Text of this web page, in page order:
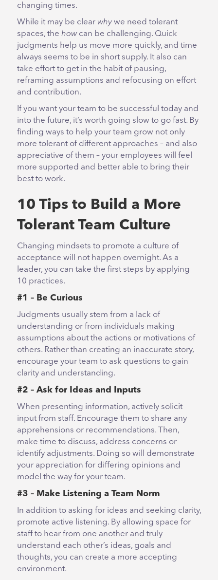
changing times.
While it may be clear why we need tolerant
spaces, the howcan be challenging. Quick
judgments help us move more quickly, and time
always seems to be in short supply. It also can
take effort to get in the habit of pausing,
reframing assumptions and refocusing on effort
and contribution.
If you want your team to be successful today and
into the future, it’s worth going slow to go fast. By
finding ways to help your team grow not only
more tolerant of different approaches – and also
appreciative of them – your employees will feel
more supported and better able to bring their
best to work.
10 Tips to Build a More
Tolerant Team Culture
Changing mindsets to promote a culture of
acceptance will not happen overnight. As a
leader, you can take the first steps by applying
10 practices.
#1 – Be Curious
Judgments usually stem from a lack of
understanding or from individuals making
assumptions about the actions or motivations of
others. Rather than creating an inaccurate story,
encourage your team to ask questions to gain
clarity and understanding.
#2 – Ask for Ideas and Inputs
When presenting information, actively solicit
input from staff. Encourage them to share any
apprehensions or recommendations. Then,
make time to discuss, address concerns or
identify adjustments. Doing so will demonstrate
your appreciation for differing opinions and
model the way for your team.
#3 – Make Listening a Team Norm
In addition to asking for ideas and seeking clarity,
promote active listening. By allowing space for
staff to hear from one another and truly
understand each other’s ideas, goals and
thoughts, you can create a more accepting
environment.